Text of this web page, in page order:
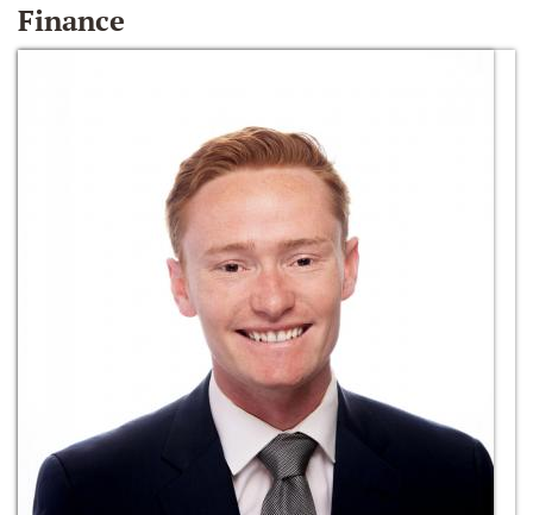
Finance